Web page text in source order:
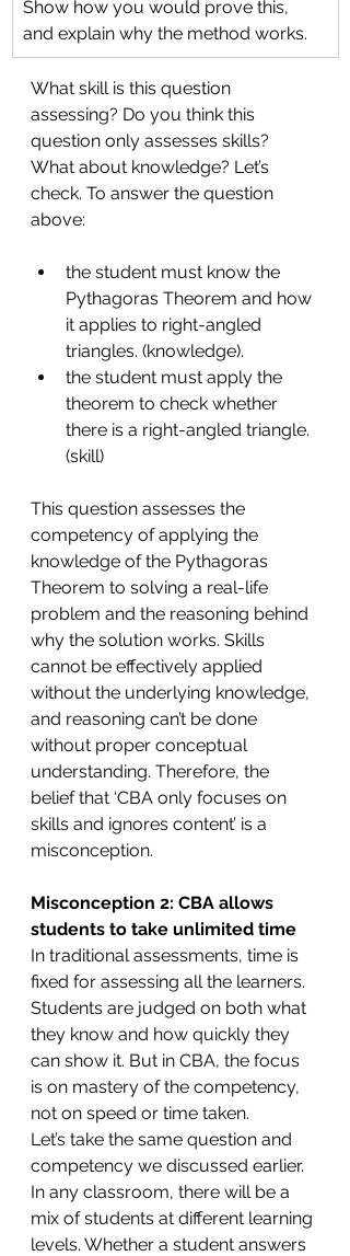
Show how you would prove this,
and explain why the method works.
What skill is this question
assessing? Do you think this
question only assesses skills?
What about knowledge? Let’s
check. To answer the question
above:
the student must know the
Pythagoras Theorem and how
it applies to right-angled
triangles. (knowledge).
the student must apply the
theorem to check whether
there is a right-angled triangle.
(skill)
This question assesses the
competency of applying the
knowledge of the Pythagoras
Theorem to solving a real-life
problem and the reasoning behind
why the solution works. Skills
cannot be effectively applied
without the underlying knowledge,
and reasoning can’t be done
without proper conceptual
understanding. Therefore, the
belief that ‘CBA only focuses on
skills and ignores content’ is a
misconception.
Misconception 2: CBA allows
students to take unlimited time
In traditional assessments, time is
fixed for assessing all the learners.
Students are judged on both what
they know and how quickly they
can show it. But in CBA, the focus
is on mastery of the competency,
not on speed or time taken.
Let’s take the same question and
competency we discussed earlier.
In any classroom, there will be a
mix of students at different learning
levels. Whether a student answers